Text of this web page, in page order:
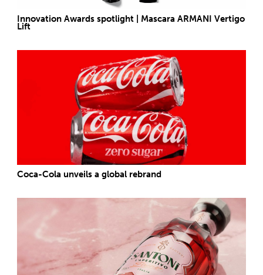
Innovation Awards spotlight | Mascara ARMANI Vertigo
Lift
Coca-Cola unveils a global rebrand